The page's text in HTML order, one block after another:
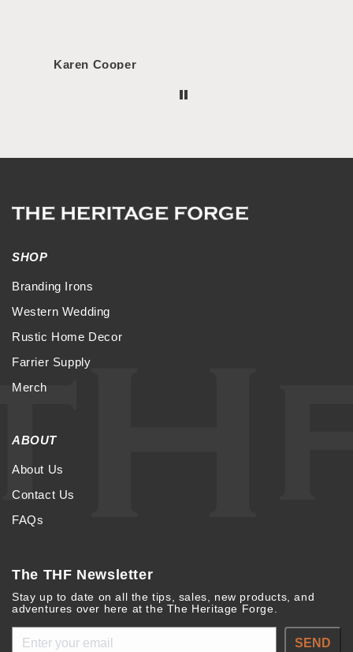
Karen Cooper
SHOP
Branding Irons
Western Wedding
Rustic Home Decor
Farrier Supply
Merch
ABOUT
About Us
Contact Us
FAQs
The THF Newsletter
Stay up to date on all the tips, sales, new products, and
adventures over here at the The Heritage Forge.
SEND